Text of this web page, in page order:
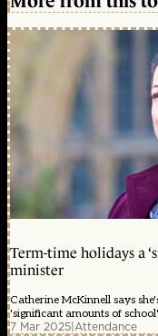
Term-time holidays a
minister
Catherine McKinnell says
'significant amounts of school'
7 Mar 2025|Attendance